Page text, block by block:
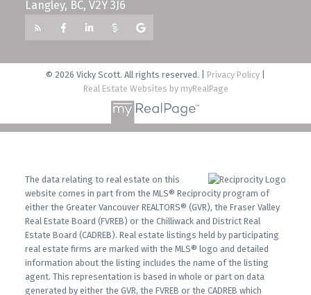
Langley, BC, V2Y 3J6
© 2026 Vicky Scott. All rights reserved. | Privacy Policy
Real Estate Websites by myRealPage
The data relating to real estate on this
website comes in part from the MLS® Reciprocity program of
either the Greater Vancouver REALTORS® (GVR), the Fraser Valley
Real Estate Board (FVREB) or the Chilliwack and District Real
Estate Board (CADREB). Real estate listings held by participating
real estate firms are marked with the MLS® logo and detailed
information about the listing includes the name of the listing
agent. This representation is based in whole or part on data
generated by either the GVR, the FVREB or the CADREB which